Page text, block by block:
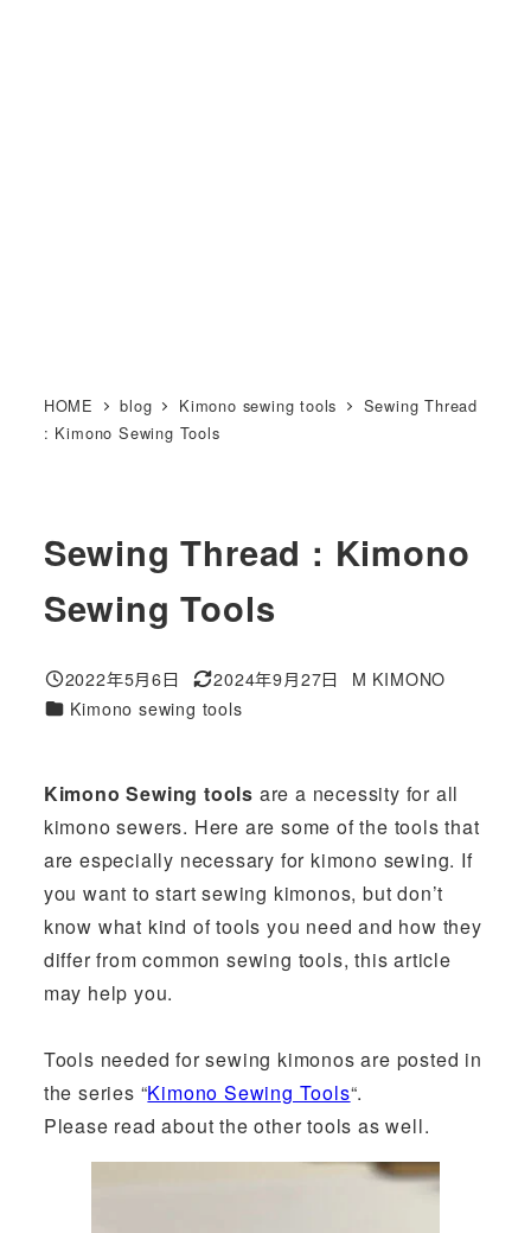
HOME blog Kimono sewing tools
Sewing Thread
: Kimono Sewing Tools
Sewing Thread : Kimono
Sewing Tools
投稿日
2022年5月6日
更新日
2024年9月27日
著
M KIMONO
カテゴリー
Kimono sewing tools
Kimono Sewing tools are a necessity for all
kimono sewers. Here are some of the tools that
are especially necessary for kimono sewing. If
you want to start sewing kimonos, but don’t
know what kind of tools you need and how they
differ from common sewing tools, this article
may help you.
Tools needed for sewing kimonos are posted in
the series “Kimono Sewing Tools“.
Please read about the other tools as well.